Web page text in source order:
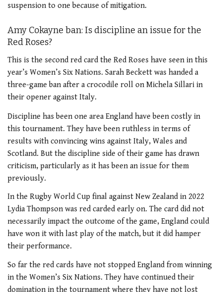
suspension to one because of mitigation.
Amy Cokayne ban: Is discipline an issue for the
Red Roses?
This is the second red card the Red Roses have seen in this
year’s Women’s Six Nations. Sarah Beckett was handed a
three-game ban after a crocodile roll on Michela Sillari in
their opener against Italy.
Discipline has been one area England have been costly in
this tournament. They have been ruthless in terms of
results with convincing wins against Italy, Wales and
Scotland. But the discipline side of their game has drawn
criticism, particularly as it has been an issue for them
previously.
In the Rugby World Cup final against New Zealand in 2022
Lydia Thompson was red carded early on. The card did not
necessarily impact the outcome of the game, England could
have won it with last play of the match, but it did hamper
their performance.
So far the red cards have not stopped England from winning
in the Women’s Six Nations. They have continued their
domination in the tournament where they have not lost